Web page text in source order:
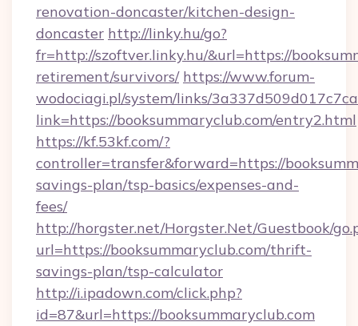
renovation-doncaster/kitchen-design-
doncaster http://linky.hu/go?
fr=http://szoftver.linky.hu/&url=https://
retirement/survivors/ https://www.forum-
wodociagi.pl/system/links/
link=https://booksummaryclub.com/entry2.html
https://kf.53kf.com/?
controller=transfer&forward=https://
savings-plan/tsp-basics/expenses-and-
fees/
http://horgster.net/Horgster.Net/Guestbook/
url=https://booksummaryclub.com/thrift-
savings-plan/tsp-calculator
http://i.ipadown.com/click.php?
id=87&url=https://booksummaryclub.com